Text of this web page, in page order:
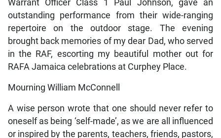
Warrant Officer Class 1 Paul Johnson, gave an
outstanding performance from their wide-ranging
repertoire on the outdoor stage. The evening
brought back memories of my dear Dad, who served
in the RAF, escorting my beautiful mother out for
RAFA Jamaica celebrations at Curphey Place.
Mourning William McConnell
A wise person wrote that one should never refer to
oneself as being ‘self-made’, as we are all influenced
or inspired by the parents, teachers, friends, pastors,